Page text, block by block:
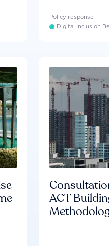
Policy response
Digital Inclusion
ACT